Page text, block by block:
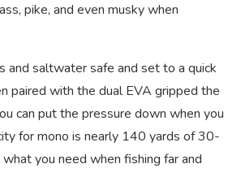
pike, and even musky when
and saltwater safe and set to a quick
paired with the dual EVA gripped the
can put the pressure down when you
for mono is nearly 140 yards of 30-
what you need when fishing far and